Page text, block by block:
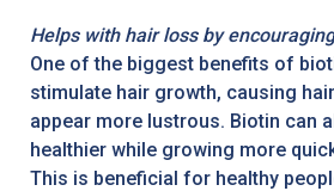
Helps with hair loss by
One of the biggest benefits of
stimulate hair growth, causing
appear more lustrous. Biotin can
healthier while growing more
This is beneficial for healthy